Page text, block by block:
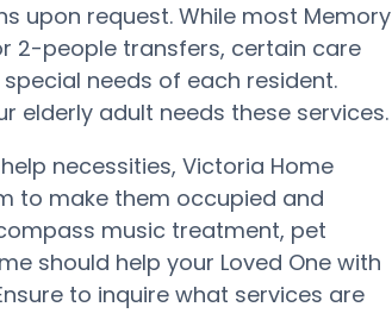
upon request. While most Memory
2-people transfers, certain care
needs of each resident.
elderly adult needs these services.
necessities, Victoria Home
to make them occupied and
music treatment, pet
should help your Loved One with
to inquire what services are